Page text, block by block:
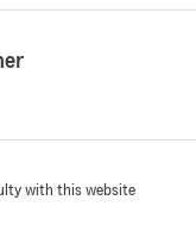
with this website